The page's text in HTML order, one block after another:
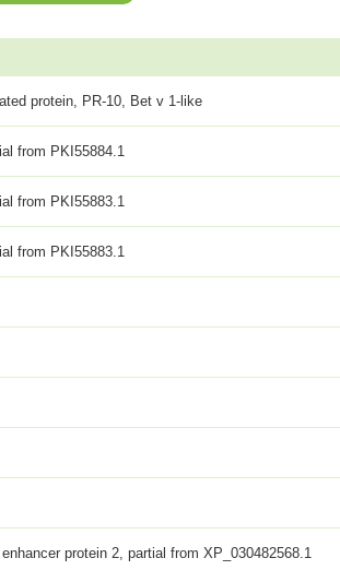
protein, PR-10, Bet v 1-like
from PKI55884.1
from PKI55883.1
from PKI55883.1
protein 2, partial from XP_030482568.1